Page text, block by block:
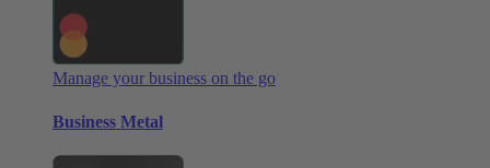
Manage your business on the go
Business Metal